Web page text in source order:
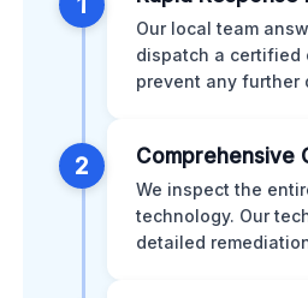
Our local team
dispatch a certified
prevent any further
2 Comprehensive
We inspect the
technology. Our
detailed